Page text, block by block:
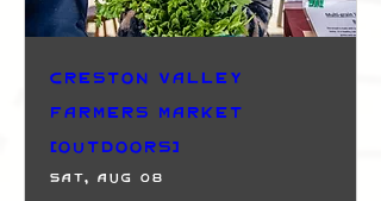
Creston Valley
Farmers Market
(Outdoors)
Sat, Aug 08